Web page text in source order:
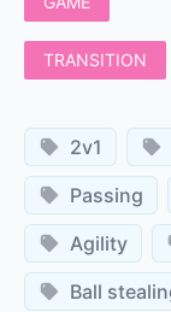
TRANSITION
2v1
Passing
Agility
Ball